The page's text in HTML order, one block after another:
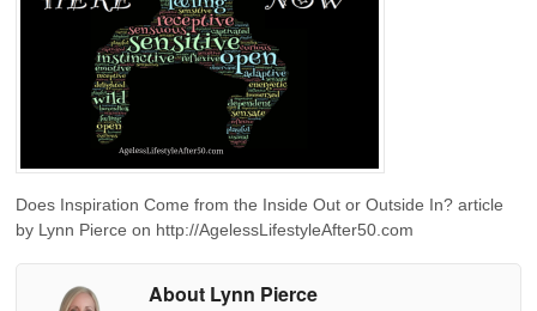
Does Inspiration Come from the Inside Out or Outside In? article
by Lynn Pierce on http://AgelessLifestyleAfter50.com
About Lynn Pierce